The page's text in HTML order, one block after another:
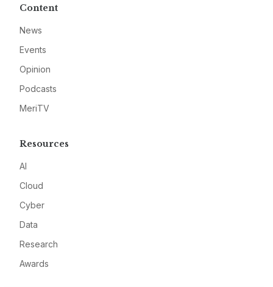
Content
News
Events
Opinion
Podcasts
MeriTV
Resources
AI
Cloud
Cyber
Data
Research
Awards